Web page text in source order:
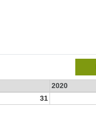
2020
31